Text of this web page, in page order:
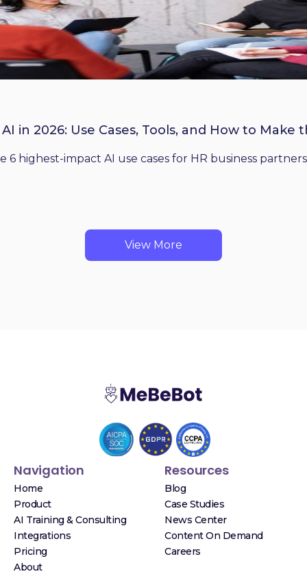
in 2026: Use Cases, Tools, and How to Make
6 highest-impact AI use cases for HR business
View More
Navigation
Home
Product
AI Training & Consulting
Integrations
Pricing
About
Resources
Blog
Case Studies
News Center
Content On Demand
Careers